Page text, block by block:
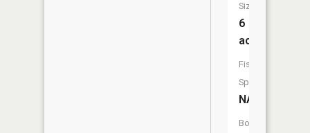
Size:
6
acres
Fish
Species:
NA
Boat